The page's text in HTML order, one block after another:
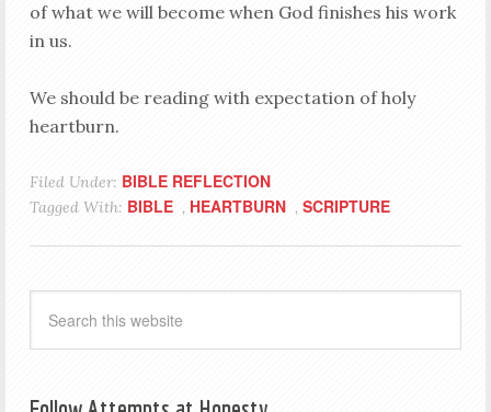
of what we will become when God finishes his work
in us.
We should be reading with expectation of holy
heartburn.
Filed Under: BIBLE REFLECTION
Tagged With: BIBLE , HEARTBURN , SCRIPTURE